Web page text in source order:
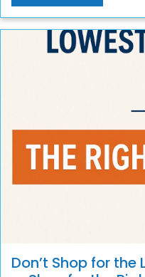
Don’t Shop for